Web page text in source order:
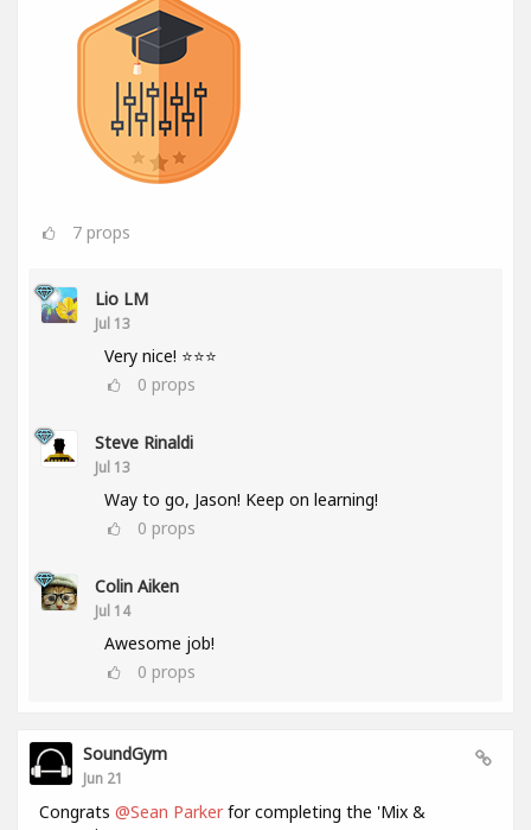
7 props
Lio LM
Jul 13
Very nice! ⭐⭐⭐
0 props
Steve Rinaldi
Jul 13
Way to go, Jason! Keep on learning!
0 props
Colin Aiken
Jul 14
Awesome job!
0 props
SoundGym
Jun 21
Congrats @Sean Parker for completing the 'Mix &